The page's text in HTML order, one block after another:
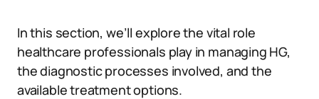
In this section, we’ll explore the vital role
healthcare professionals play in managing HG,
the diagnostic processes involved, and the
available treatment options.